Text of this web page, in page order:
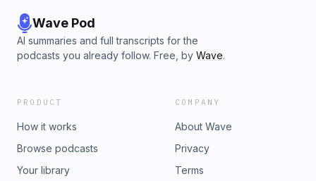
Wave Pod
AI summaries and full transcripts for the
podcasts you already follow. Free, by Wave.
PRODUCT
How it works
Browse podcasts
Your library
COMPANY
About Wave
Privacy
Terms